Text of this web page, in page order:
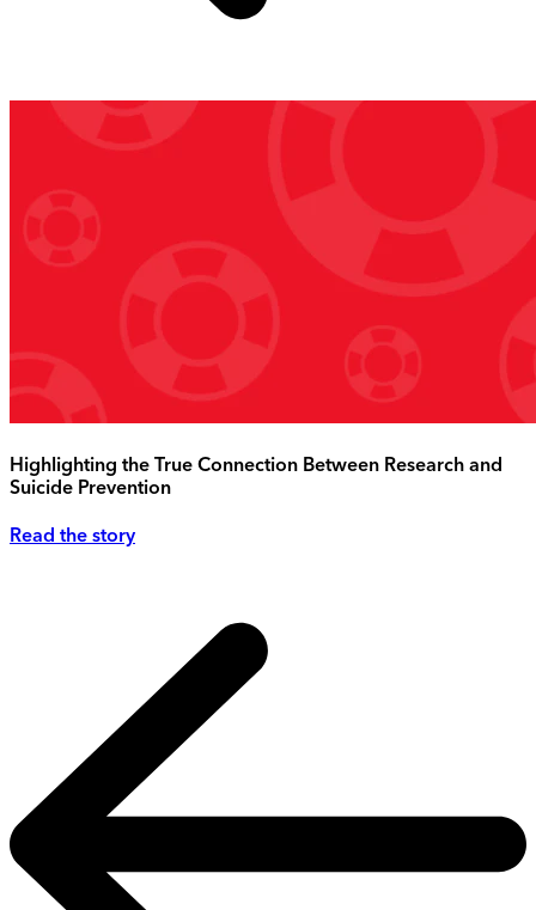
Highlighting the True Connection Between Research and
Suicide Prevention
Read the story